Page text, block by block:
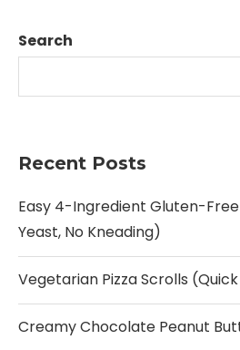
Search
Recent Posts
Easy 4-Ingredient Gluten-
Yeast, No Kneading)
Vegetarian Pizza Scrolls
Creamy Chocolate Peanut